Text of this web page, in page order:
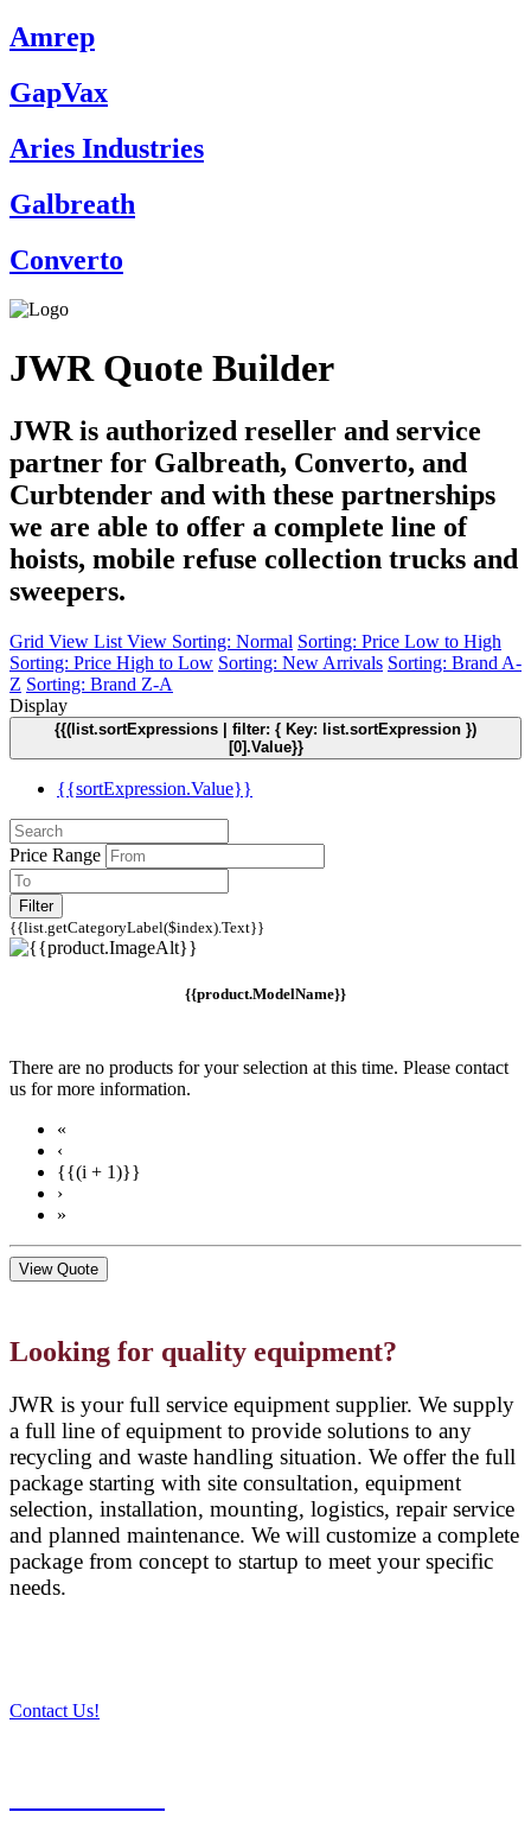
Amrep
GapVax
Aries Industries
Galbreath
Converto
JWR Quote Builder
JWR is authorized reseller and service
partner for Galbreath, Converto, and
Curbtender and with these partnerships
we are able to offer a complete line of
hoists, mobile refuse collection trucks and
sweepers.
Grid View List View Sorting: Normal Sorting: Price Low to High
Sorting: Price High to Low Sorting: New Arrivals Sorting: Brand A-
Z Sorting: Brand Z-A
Display
{{(list.sortExpressions | filter: { Key: list.sortExpression })
[0].Value}}
{{sortExpression.Value}}
Price Range
Filter
{{list.getCategoryLabel($index).Text}}
{{product.ModelName}}
There are no products for your selection at this time. Please contact
us for more information.
«
‹
{{(i + 1)}}
›
»
View Quote
Looking for quality equipment?
JWR is your full service equipment supplier. We supply
a full line of equipment to provide solutions to any
recycling and waste handling situation. We offer the full
package starting with site consultation, equipment
selection, installation, mounting, logistics, repair service
and planned maintenance. We will customize a complete
package from concept to startup to meet your specific
needs.
Contact Us!